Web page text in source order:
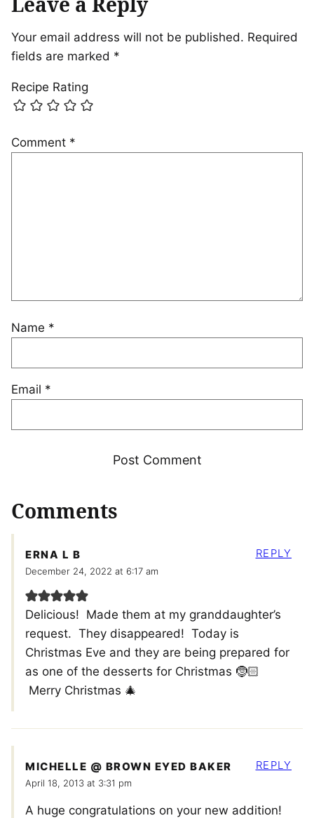
Your email address will not be published. Required
fields are marked *
Recipe Rating
Comment *
Name *
Email *
Comments
ERNA L B
December 24, 2022 at 6:17 am
Delicious! Made them at my granddaughter’s
request. They disappeared! Today is
Christmas Eve and they are being prepared for
as one of the desserts for Christmas 🤶🏻
Merry Christmas 🎄
REPLY
MICHELLE @ BROWN EYED BAKER
April 18, 2013 at 3:31 pm
A huge congratulations on your new addition!
REPLY